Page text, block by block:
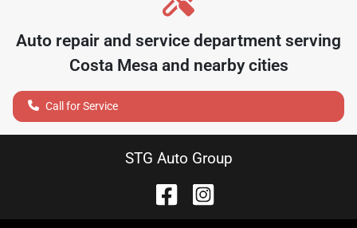
Auto repair and service department serving
Costa Mesaand nearby cities
Call for Service
STG Auto Group